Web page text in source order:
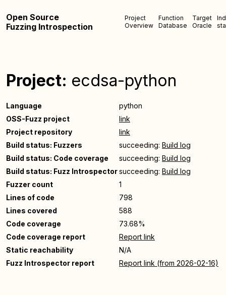
Open Source
Fuzzing Introspection
Project
Overview
Function
Database
Target
Oracle
Project: ecdsa-python
Language
python
OSS-Fuzz project
link
Project repository
link
Build status: Fuzzers
succeeding: Build log
Build status: Code coverage
succeeding: Build log
Build status: Fuzz Introspectorsucceeding: Build log
Fuzzer count
1
Lines of code
798
Lines covered
588
Code coverage
73.68%
Code coverage report
Report link
Static reachability
N/A
Fuzz Introspector report
Report link (from 2026-02-16)